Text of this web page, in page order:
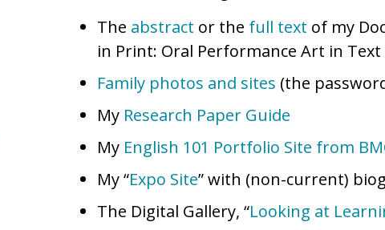
The abstract or the full text of my
in Print: Oral Performance Art in
Family photos and sites (the
My Research Paper Guide
My English 101 Portfolio Site from
My “Expo Site” with (non-current)
The Digital Gallery, “Looking at